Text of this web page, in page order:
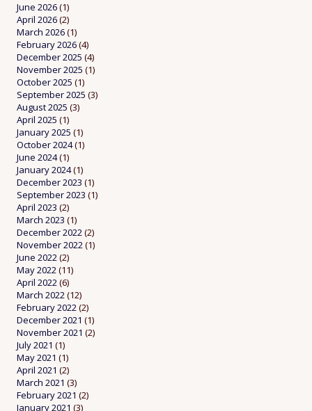
June 2026(1)
April 2026(2)
March 2026(1)
February 2026(4)
December 2025 (4)
November 2025 (1)
October 2025 (1)
September 2025 (3)
August 2025 (3)
April 2025 (1)
January 2025 (1)
October 2024(1)
June 2024(1)
January 2024(1)
December 2023 (1)
September 2023 (1)
April 2023 (2)
March 2023 (1)
December 2022(2)
November 2022(1)
June 2022(2)
May 2022(11)
April 2022(6)
March 2022(12)
February 2022(2)
December 2021 (1)
November 2021 (2)
July 2021 (1)
May 2021 (1)
April 2021 (2)
March 2021 (3)
February 2021 (2)
January 2021 (3)